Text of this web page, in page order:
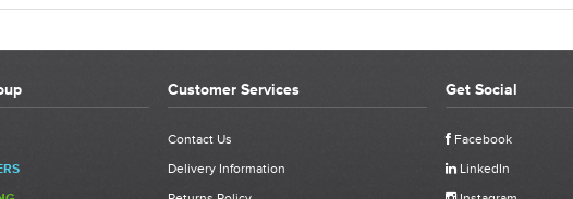
CUSTOMER REVIEWS FOR 711796 - FAR
Customer Services
Contact Us
Delivery Information
Get Social
Facebook
LinkedIn